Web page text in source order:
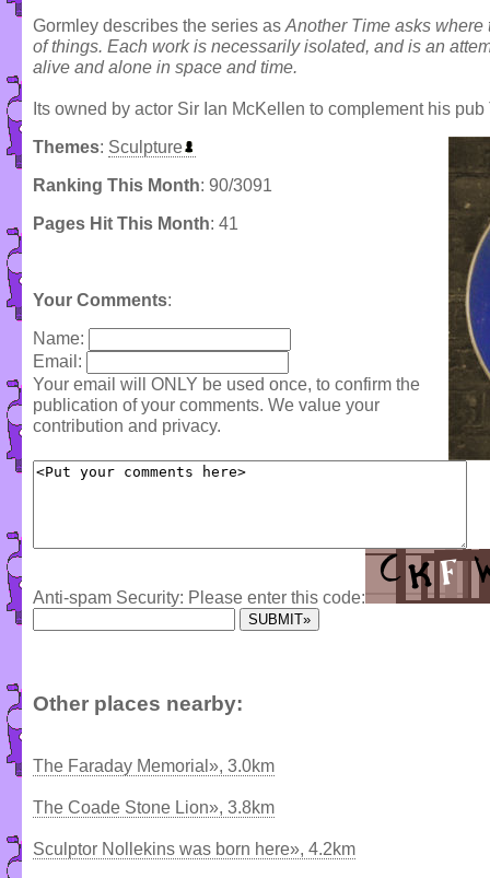
Gormley describes the series asAnother Time asks
of things. Each work is necessarily isolated, and is an
alive and alone in space and time.
Its owned by actor Sir Ian McKellen to complement his
Themes: Sculpture
Ranking This Month: 90/3091
Pages Hit This Month: 41
Your Comments:
Name:
Email:
Your email will ONLY be used once, to confirm the
publication of your comments. We value your
contribution and privacy.
Anti-spam Security: Please enter this code:
Other places nearby:
The Faraday Memorial», 3.0km
The Coade Stone Lion», 3.8km
Sculptor Nollekins was born here», 4.2km